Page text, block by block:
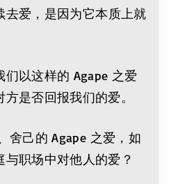
去爱，是因为它本质上就
以这样的 Agape 之爱
是否回报我们的爱。
舍己的 Agape 之爱，如
职场中对他人的爱？